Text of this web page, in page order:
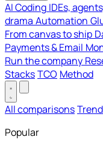
AI Coding IDEs,
drama Automation
From canvas to ship
Payments & Email
Run the company
StacksTCO Method
All comparisons
Popular